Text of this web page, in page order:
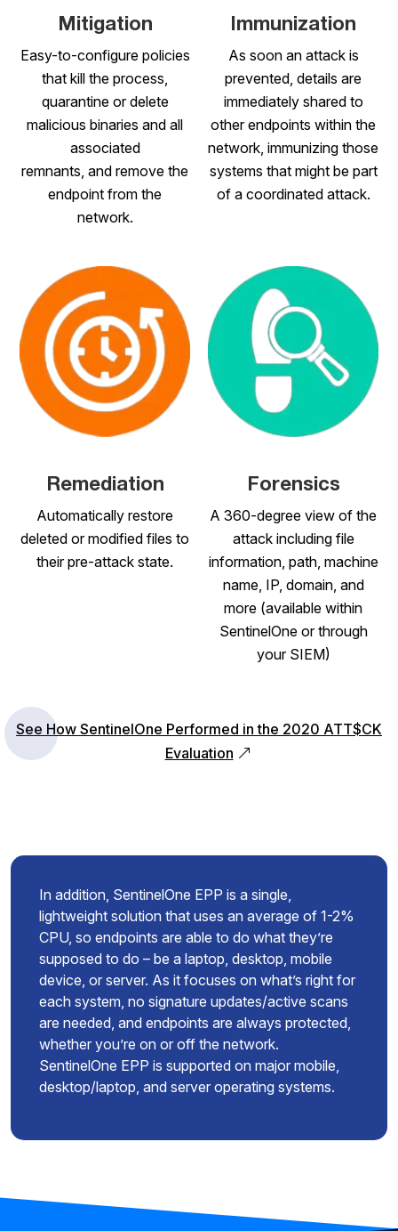
Mitigation
Easy-to-configure policies
that kill the process,
quarantine or delete
malicious binaries and all
associated
remnants, and remove the
endpoint from the
network.
Immunization
As soon an attack is
prevented, details are
immediately shared to
other endpoints within the
network, immunizing those
systems that might be part
of a coordinated attack.
Remediation
Automatically restore
deleted or modified files to
their pre-attack state.
Forensics
A 360-degree view of the
attack including file
information, path, machine
name, IP, domain, and
more (available within
SentinelOne or through
your SIEM)
See How SentinelOne Performed in the 2020 ATT$CK
Evaluation
In addition, SentinelOne EPP is a single,
lightweight solution that uses an average of 1-2%
CPU, so endpoints are able to do what they’re
supposed to do – be a laptop, desktop, mobile
device, or server. As it focuses on what’s right for
each system, no signature updates/active scans
are needed, and endpoints are always protected,
whether you’re on or off the network.
SentinelOne EPP is supported on major mobile,
desktop/laptop, and server operating systems.